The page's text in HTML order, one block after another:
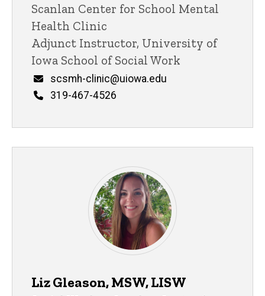
Scanlan Center for School Mental
Health Clinic
Adjunct Instructor, University of
Iowa School of Social Work
Email
scsmh-clinic@uiowa.edu
Phone
319-467-4526
Liz Gleason, MSW, LISW